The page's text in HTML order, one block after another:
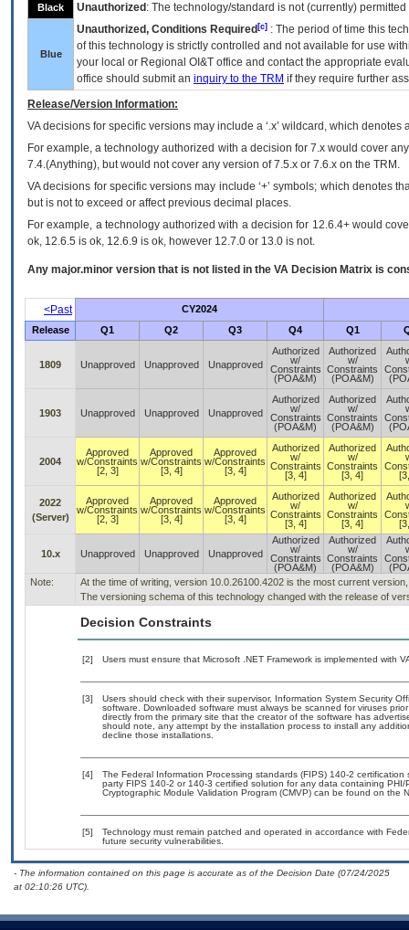
Black Unauthorized : The technology/standard is not (currently)
Blue
Unauthorized, Conditions Required [c] : The period of time this
of this technology is strictly controlled and not available for use
your local or Regional OI&T office and contact the appropriate
office should submit an inquiry to the TRM if they require further
Release/Version Information:
VAdecisions for specific versions may include a ‘.x’ wildcard, which
For example, a technology authorized with a decision for 7.x would cover
7.4.(Anything), but would not cover any version of 7.5.x or 7.6.x on the TRM.
VA decisions for specific versions may include ‘+’ symbols; which denotes
but is not to exceed or affect previous decimal places.
For example, a technology authorized with a decision for 12.6.4+ would
ok, 12.6.5 is ok, 12.6.9 is ok, however 12.7.0 or 13.0 is not.
Any major.minor version that is not listed in the VA Decision Matrix is
<Past
CY2024
Release
Q1 Q2 Q3 Q4 Q1
1809 Unapproved Unapproved Unapproved
Authorized
w/
Constraints
(POA&M)
Authorized
w/
Constraints
(POA&M)
1903 Unapproved Unapproved Unapproved
Authorized
w/
Constraints
(POA&M)
Authorized
w/
Constraints
(POA&M)
2004
Approved
w/Constraints
[2, 3]
Approved
w/Constraints
[3, 4]
Approved
w/Constraints
[3, 4]
Authorized
w/
Constraints
[3, 4]
Authorized
w/
Constraints
[3, 4]
2022
(Server)
Approved
w/Constraints
[2, 3]
Approved
w/Constraints
[3, 4]
Approved
w/Constraints
[3, 4]
Authorized
w/
Constraints
[3, 4]
Authorized
w/
Constraints
[3, 4]
10.x Unapproved Unapproved Unapproved
Authorized
w/
Constraints
(POA&M)
Authorized
w/
Constraints
(POA&M)
Note:
At the time of writing, version 10.0.26100.4202 is the most current
The versioning schema of this technology changed with the release of
Decision Constraints
[2] Users must ensure that Microsoft .NET Framework is implemented with
[3]
Users should check with their supervisor, Information System Security
software. Downloaded software must always be scanned for viruses
directly from the primary site that the creator of the software has
should note, any attempt by the installation process to install any
decline those installations.
[4]
The Federal Information Processing standards (FIPS) 140-2
party FIPS 140-2 or 140-3 certified solution for any data containing
Cryptographic Module Validation Program (CMVP) can be found on the
[5]
Technology must remain patched and operated in accordance with
future security vulnerabilities.
- The information contained on this page is accurate as of the Decision Date (07/24/2025
at 02:10:26 UTC).